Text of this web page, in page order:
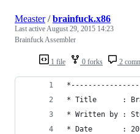
1 file 0 forks 2
Measter/brainfuck.x86
Last activeAugust 29, 2015 14:23
Brainfuck Assembler
* Title      :
* Written by :
* Date       :